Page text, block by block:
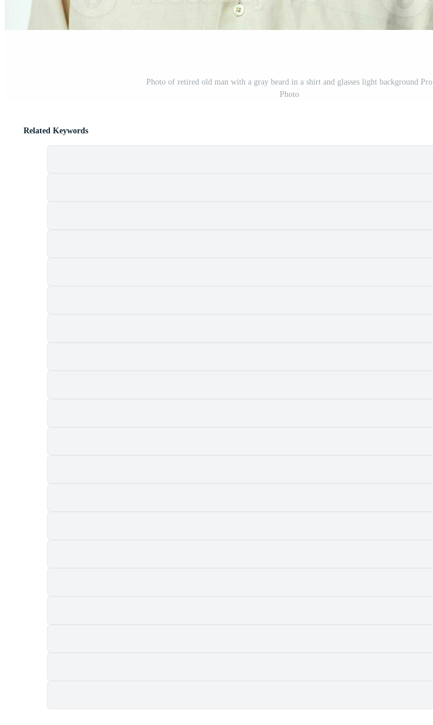
Photo of retired old man with a gray beard in a shirt and glasses light background Pro
Photo
Related Keywords